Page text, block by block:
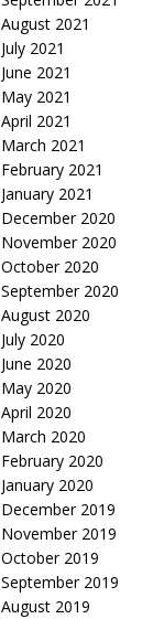
August 2021
July 2021
June 2021
May 2021
April 2021
March 2021
February 2021
January 2021
December 2020
November 2020
October 2020
September 2020
August 2020
July 2020
June 2020
May 2020
April 2020
March 2020
February 2020
January 2020
December 2019
November 2019
October 2019
September 2019
August 2019